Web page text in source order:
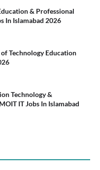
& Professional
In Islamabad 2026
Technology Education
Technology &
IT Jobs In Islamabad